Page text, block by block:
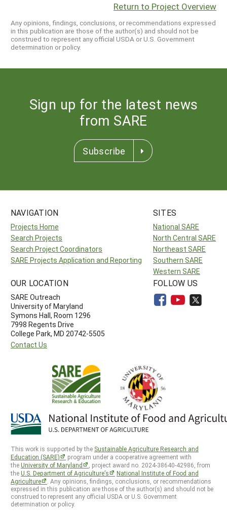
Return to Project Overview
Any opinions, findings, conclusions, or recommendations expressed
in this publication are those of the author(s) and should not be
construed to represent any official USDA or U.S. Government
determination or policy.
Sign up for the latest news
from SARE
Subscribe
NAVIGATION
Projects Home
Search Projects
Search Project Coordinators
SARE Projects Application and Reporting
SITES
National SARE
North Central SARE
Northeast SARE
Southern SARE
Western SARE
OUR LOCATION
SARE Outreach
University of Maryland
Symons Hall, Room 1296
7998 Regents Drive
College Park, MD 20742-5505
Contact Us
FOLLOW US
This work is supported by the Sustainable Agriculture Research and
Education (SARE)
program under a cooperative agreement with
theUniversity of Maryland
, project award no. 2024-38640-42986, from
theU.S. Department of Agriculture’s
National Institute of Food and
Agriculture
. Any opinions, findings, conclusions, or recommendations
expressed in this publication are those of the author(s) and should not be
construed to represent any official USDA or U.S. Government
determination or policy.